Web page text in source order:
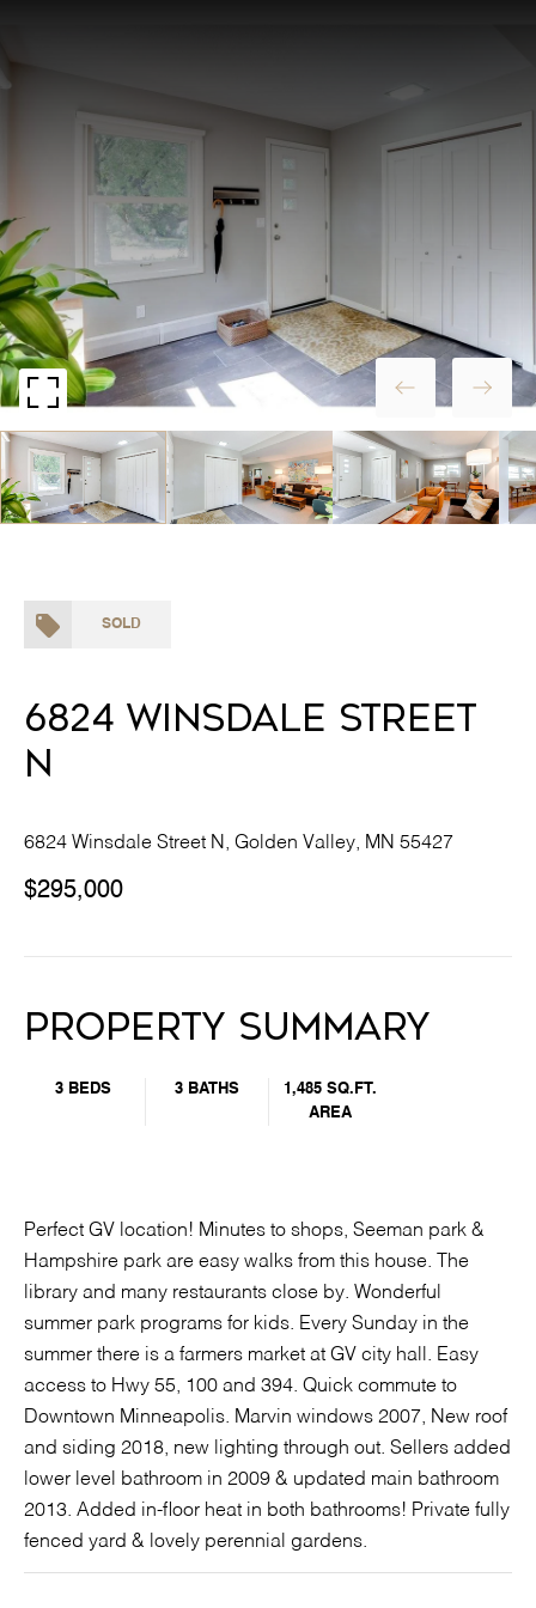
SOLD
6824 Winsdale Street
N
6824 Winsdale Street N, Golden Valley, MN 55427
$295,000
Property Summary
3 BEDS 3 BATHS
1,485 SQ.FT.
AREA
Perfect GV location! Minutes to shops, Seeman park &
Hampshire park are easy walks from this house. The
library and many restaurants close by. Wonderful
summer park programs for kids. Every Sunday in the
summer there is a farmers market at GV city hall. Easy
access to Hwy 55, 100 and 394. Quick commute to
Downtown Minneapolis. Marvin windows 2007, New roof
and siding 2018, new lighting through out. Sellers added
lower level bathroom in 2009 & updated main bathroom
2013. Added in-floor heat in both bathrooms! Private fully
fenced yard & lovely perennial gardens.